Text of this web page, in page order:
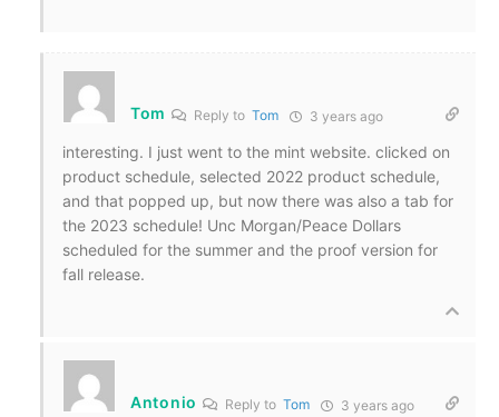
Tom Reply toTom 3 years ago
interesting. I just went to the mint website. clicked on
product schedule, selected 2022 product schedule,
and that popped up, but now there was also a tab for
the 2023 schedule! Unc Morgan/Peace Dollars
scheduled for the summer and the proof version for
fall release.
Antonio Reply to Tom 3 years ago